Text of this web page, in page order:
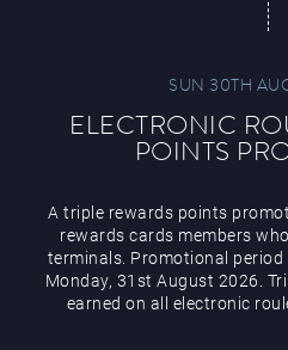
SUN 30TH
ELECTRONIC
POINTS
A triple rewards points
rewards cards members
terminals. Promotional
Monday, 31st August 2026.
earned on all electronic